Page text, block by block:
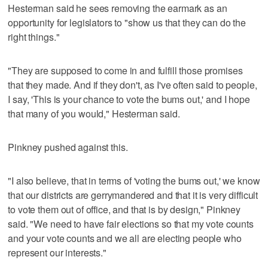
Hesterman said he sees removing the earmark as an
opportunity for legislators to "show us that they can do the
right things."
"They are supposed to come in and fulfill those promises
that they made. And if they don't, as I've often said to people,
I say, 'This is your chance to vote the bums out,' and I hope
that many of you would," Hesterman said.
Pinkney pushed against this.
"I also believe, that in terms of 'voting the bums out,' we know
that our districts are gerrymandered and that it is very difficult
to vote them out of office, and that is by design," Pinkney
said. "We need to have fair elections so that my vote counts
and your vote counts and we all are electing people who
represent our interests."